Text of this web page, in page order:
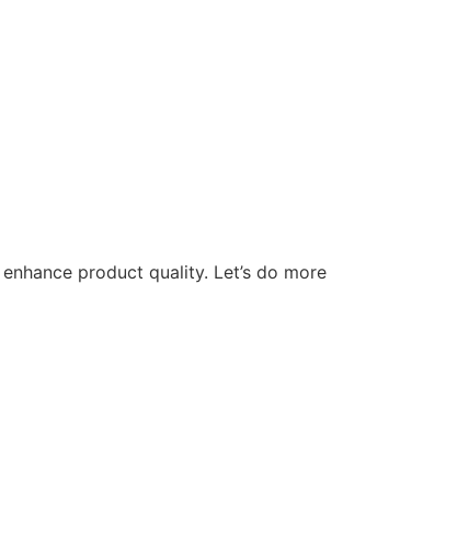
product quality. Let’s do more